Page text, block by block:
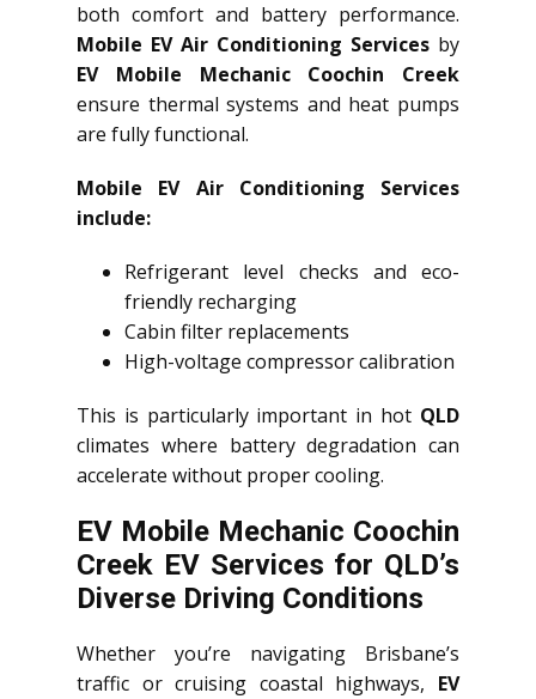
both comfort and battery performance.
Mobile EV Air Conditioning Services by
EV Mobile Mechanic Coochin Creek
ensure thermal systems and heat pumps
are fully functional.
Mobile EV Air Conditioning Services
include:
Refrigerant level checks and eco-
friendly recharging
Cabin filter replacements
High-voltage compressor calibration
This is particularly important in hot QLD
climates where battery degradation can
accelerate without proper cooling.
EV Mobile Mechanic Coochin
Creek EV Services for QLD’s
Diverse Driving Conditions
Whether you’re navigating Brisbane’s
traffic or cruising coastal highways, EV